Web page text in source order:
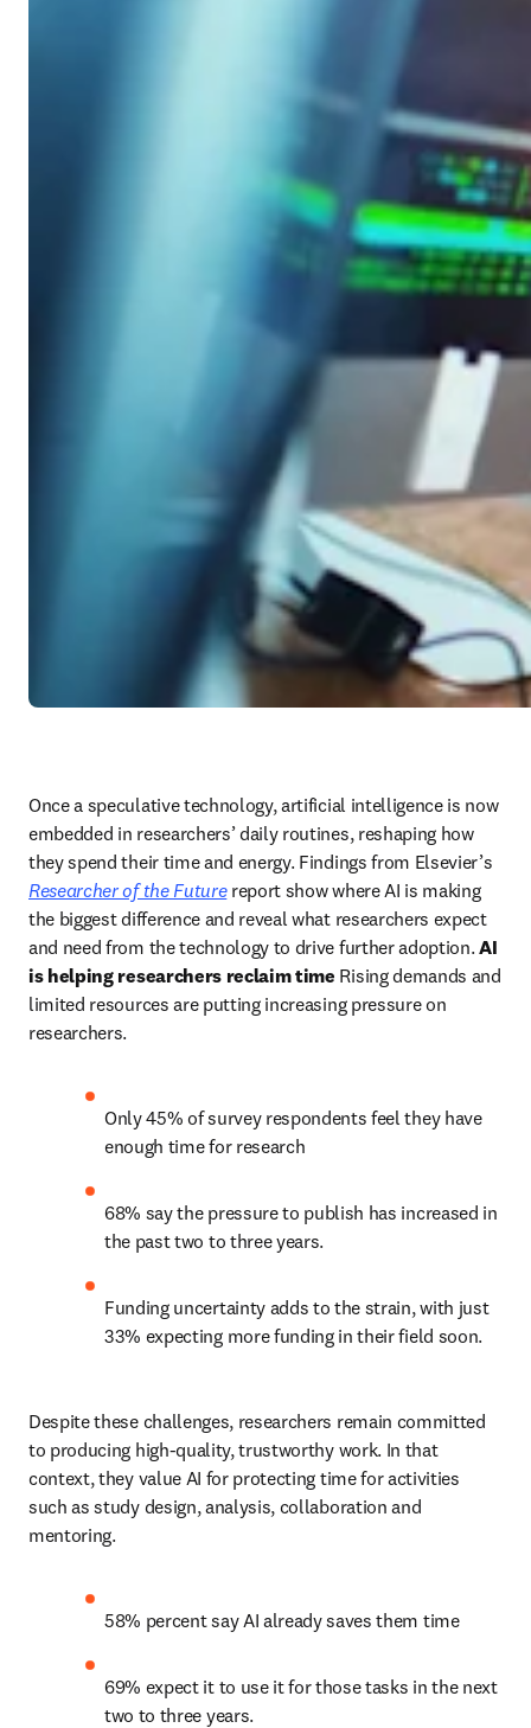
Once a speculative technology, artificial intelligence is now
embedded in researchers’ daily routines, reshaping how
Researcher of the Future report show where AI is making
the biggest difference and reveal what researchers expect
and need from the technology to drive further adoption. AI
is helping researchers reclaim time Rising demands and
limited resources are putting increasing pressure on
researchers.
Only 45% of survey respondents feel they have
enough time for research
68% say the pressure to publish has increased in
the past two to three years.
Funding uncertainty adds to the strain, with just
33% expecting more funding in their field soon.
Despite these challenges, researchers remain committed
to producing high-quality, trustworthy work. In that
context, they value AI for protecting time for activities
such as study design, analysis, collaboration and
mentoring.
58% percent say AI already saves them time
69% expect it to use it for those tasks in the next
two to three years.